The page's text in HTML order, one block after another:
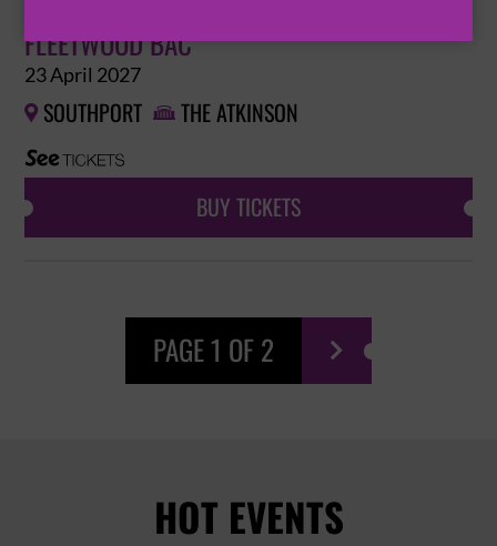
FLEETWOOD BAC
23 April 2027
 SOUTHPORT  THE ATKINSON
BUY TICKETS
PAGE 1 OF 2 
HOT EVENTS